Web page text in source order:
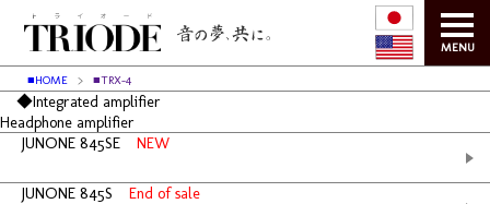
MENU
■HOME ■TRX-4
◆Integrated amplifier
Headphone amplifier
JUNONE 845SE NEW
JUNONE 845S End of sale